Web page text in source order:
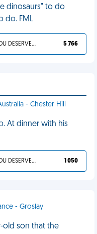
dinosaurs" to do
do. FML
YOU DESERVED IT 5 766
- Chester Hill
At dinner with his
YOU DESERVED IT 1 050
- Groslay
old son that the